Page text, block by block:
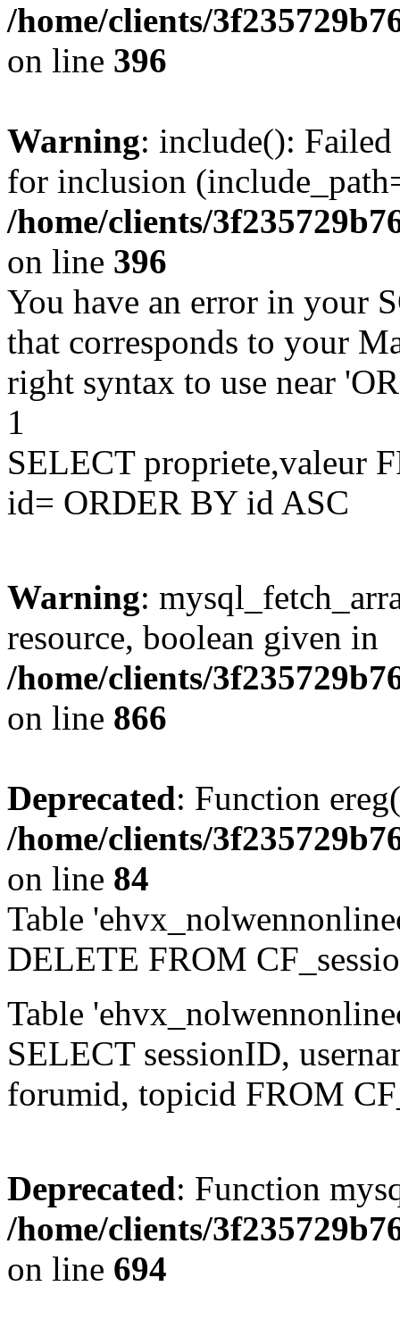
/home/clients/
on line 396
Warning: include():
for inclusion
/home/clients/
on line 396
You have an error in your
that corresponds to your
right syntax to use near
1
SELECT propriete,valeur
id= ORDER BY id ASC
Warning:
resource, boolean given in
/home/clients/
on line 866
Deprecated: Function
/home/clients/
on line 84
Table
DELETE FROM
Table
SELECT sessionID,
forumid, topicid FROM
Deprecated: Function
/home/clients/
on line 694